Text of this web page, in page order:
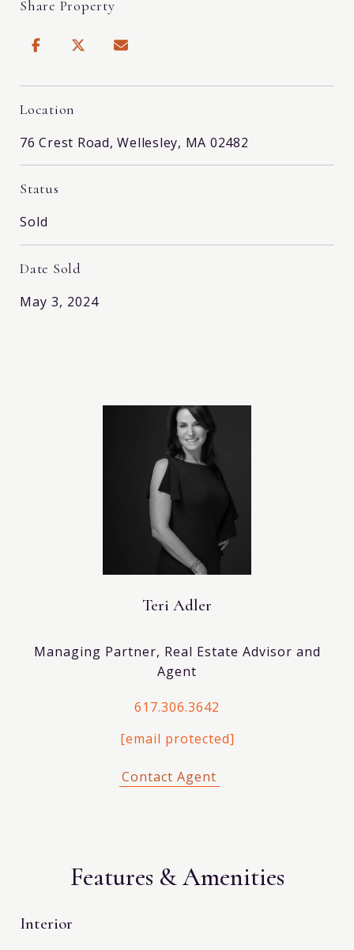
Share Property
Location
76 Crest Road, Wellesley, MA 02482
Status
Sold
Date Sold
May 3, 2024
Teri Adler
Managing Partner, Real Estate Advisor and
Agent
617.306.3642
[email protected]
Features & Amenities
Interior